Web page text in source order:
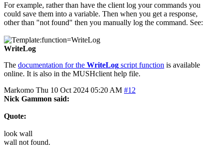
For example, rather than have the client log your commands you
could save them into a variable. Then when you get a response,
other than "not found" then you manually log the command. See:
WriteLog
The documentation for the WriteLog script function is available
online. It is also in the MUSHclient help file.
Markomo Thu 10 Oct 2024 05:20 AM #12
Nick Gammon said:
Quote:
look wall
wall not found.